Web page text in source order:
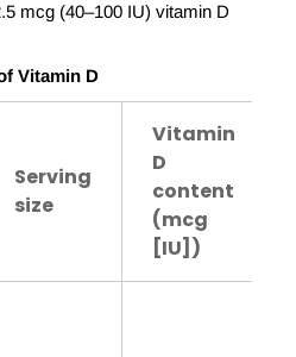
mcg (40–100 IU) vitamin D
Vitamin D
Serving
size
Vitamin
D
content
(mcg
[IU])